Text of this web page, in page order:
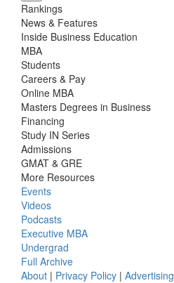
Rankings
News & Features
Inside Business Education
MBA
Students
Careers & Pay
Online MBA
Masters Degrees in Business
Financing
Study IN Series
Admissions
GMAT & GRE
More Resources
Events
Videos
Podcasts
Executive MBA
Undergrad
Full Archive
About | Privacy Policy | Advertising